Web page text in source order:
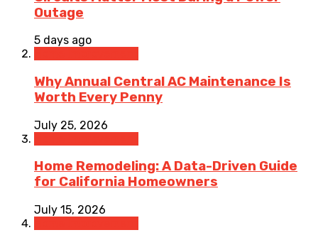
Outage
5 days ago
Why Annual Central AC Maintenance Is
Worth Every Penny
July 25, 2026
Home Remodeling: A Data-Driven Guide
for California Homeowners
July 15, 2026